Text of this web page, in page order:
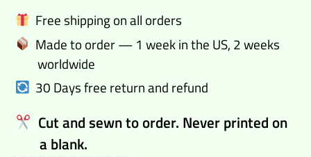
casual
shirt
quantity
Free shipping on all orders
Made to order — 1 week in the US, 2 weeks
worldwide
30 Days free return and refund
Cut and sewn to order. Never printed on
a blank.